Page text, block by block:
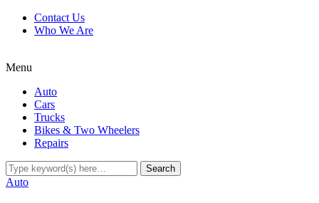
Contact Us
Who We Are
Menu
Auto
Cars
Trucks
Bikes & Two Wheelers
Repairs
Auto